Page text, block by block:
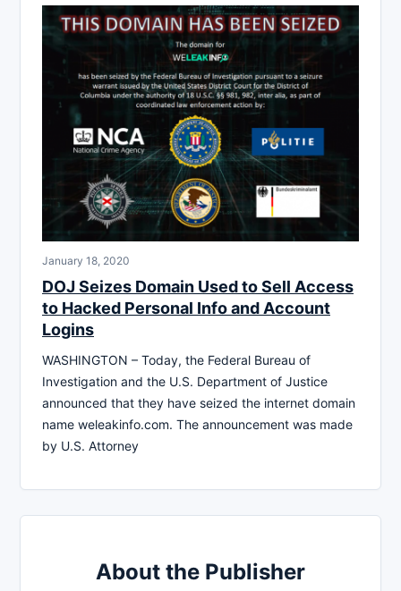
January 18, 2020
DOJ Seizes Domain Used to Sell Access
to Hacked Personal Info and Account
Logins
WASHINGTON – Today, the Federal Bureau of
Investigation and the U.S. Department of Justice
announced that they have seized the internet domain
name weleakinfo.com. The announcement was made
by U.S. Attorney
About the Publisher